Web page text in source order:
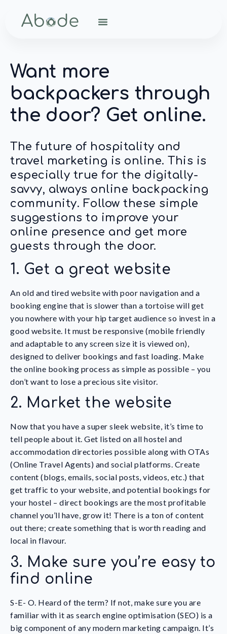
Want more
backpackers through
the door? Get online.
The future of hospitality and
travel marketing is online. This is
especially true for the digitally-
savvy, always online backpacking
community. Follow these simple
suggestions to improve your
online presence and get more
guests through the door.
1. Get a great website
An old and tired website with poor navigation and a
booking engine that is slower than a tortoise will get
you nowhere with your hip target audience so invest in a
good website. It must be responsive (mobile friendly
and adaptable to any screen size it is viewed on),
designed to deliver bookings and fast loading. Make
the online booking process as simple as possible – you
don’t want to lose a precious site visitor.
2. Market the website
Now that you have a super sleek website, it’s time to
tell people about it. Get listed on all hostel and
accommodation directories possible along with OTAs
(Online Travel Agents) and social platforms. Create
content (blogs, emails, social posts, videos, etc.) that
get traffic to your website, and potential bookings for
your hostel – direct bookings are the most profitable
channel you’ll have, grow it! There is a ton of content
out there; create something that is worth reading and
local in flavour.
3. Make sure you’re easy to
find online
S-E- O. Heard of the term? If not, make sure you are
familiar with it as search engine optimisation (SEO) is a
big component of any modern marketing campaign. It’s